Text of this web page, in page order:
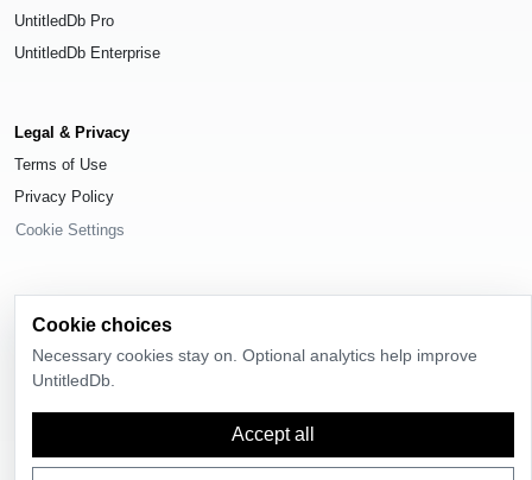
UntitledDb Pro
UntitledDb Enterprise
Legal & Privacy
Terms of Use
Privacy Policy
Cookie Settings
© 2026UntitledDb. All rights reserved.
Time-zone boundary data derived from
Cookie choices
Necessary cookies stay on. Optional analytics help improve
UntitledDb.
Accept all